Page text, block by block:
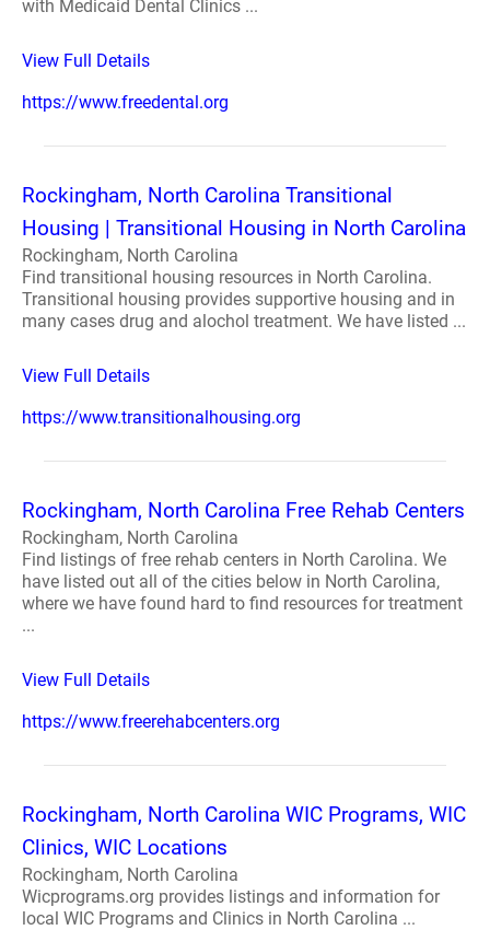
with Medicaid Dental Clinics ...
View Full Details
https://www.freedental.org
Rockingham, North Carolina Transitional
Housing | Transitional Housing in North Carolina
Rockingham, North Carolina
Find transitional housing resources in North Carolina.
Transitional housing provides supportive housing and in
many cases drug and alochol treatment. We have listed ...
View Full Details
https://www.transitionalhousing.org
Rockingham, North Carolina Free Rehab Centers
Rockingham, North Carolina
Find listings of free rehab centers in North Carolina. We
have listed out all of the cities below in North Carolina,
where we have found hard to find resources for treatment
...
View Full Details
https://www.freerehabcenters.org
Rockingham, North Carolina WIC Programs, WIC
Clinics, WIC Locations
Rockingham, North Carolina
Wicprograms.org provides listings and information for
local WIC Programs and Clinics in North Carolina ...